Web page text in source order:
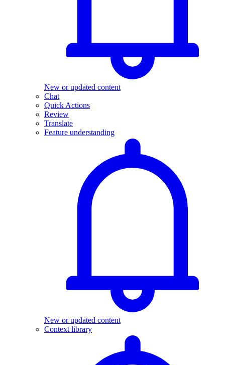
New or updated content
Chat
Quick Actions
Review
Translate
Feature understanding
New or updated content
Context library